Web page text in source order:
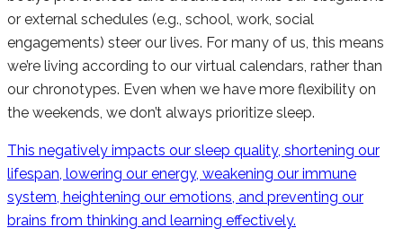
or external schedules (e.g., school, work, social
engagements) steer our lives. For many of us, this means
we’re living according to our virtual calendars, rather than
our chronotypes. Even when we have more flexibility on
the weekends, we don’t always prioritize sleep.
This negatively impacts our sleep quality, shortening our
lifespan, lowering our energy, weakening our immune
system, heightening our emotions, and preventing our
brains from thinking and learning effectively.